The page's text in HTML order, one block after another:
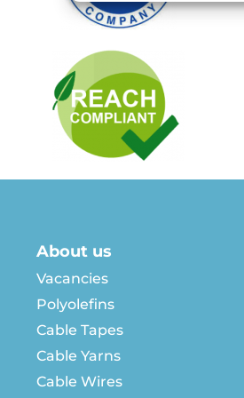
About us
Vacancies
Polyolefins
Cable Tapes
Cable Yarns
Cable Wires